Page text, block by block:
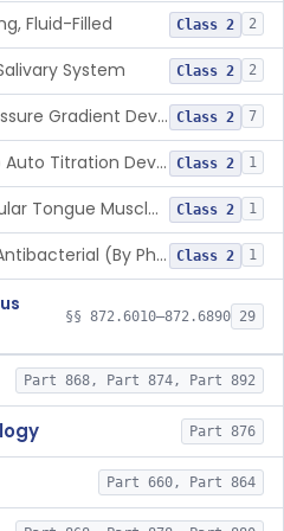
Fluid-Filled Class 2 2
System Class 2 2
Intraoral Pressure Gradient Device Class 2 7
Closed Loop Auto Titration Device For Oral Appliances Class 2 1
Neuromuscular Tongue Muscle Stimulator For The Reduction Of Snoring And Obstructive Sleep Apnea Class 2 1
Rinse, Oral, Antibacterial (By Physical Means) Class 2 1
§§ 872.6010–872.6890 29
Part 868, Part 874, Part 892
Part 876
Part 660, Part 864